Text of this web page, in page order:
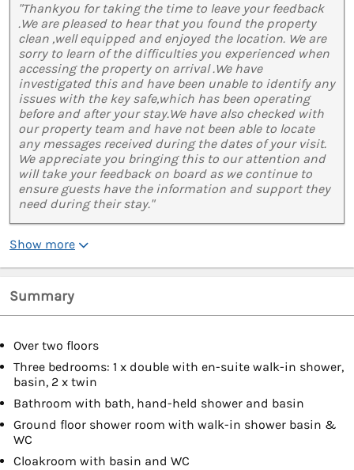
"Thankyou for taking the time to leave your feedback
.We are pleased to hear that you found the property
clean ,well equipped and enjoyed the location. We are
sorry to learn of the difficulties you experienced when
accessing the property on arrival .We have
investigated this and have been unable to identify any
issues with the key safe,which has been operating
before and after your stay.We have also checked with
our property team and have not been able to locate
any messages received during the dates of your visit.
We appreciate you bringing this to our attention and
will take your feedback on board as we continue to
ensure guests have the information and support they
need during their stay."
Show more
Summary
Over two floors
Three bedrooms: 1 x double with en-suite walk-in shower,
basin, 2 x twin
Bathroom with bath, hand-held shower and basin
Ground floor shower room with walk-in shower basin &
WC
Cloakroom with basin and WC